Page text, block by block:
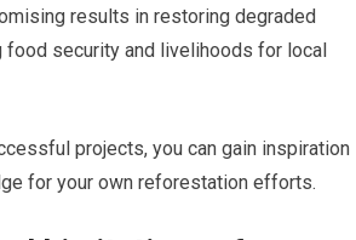
results in restoring degraded
food security and livelihoods for local
projects, you can gain inspiration
for your own reforestation efforts.